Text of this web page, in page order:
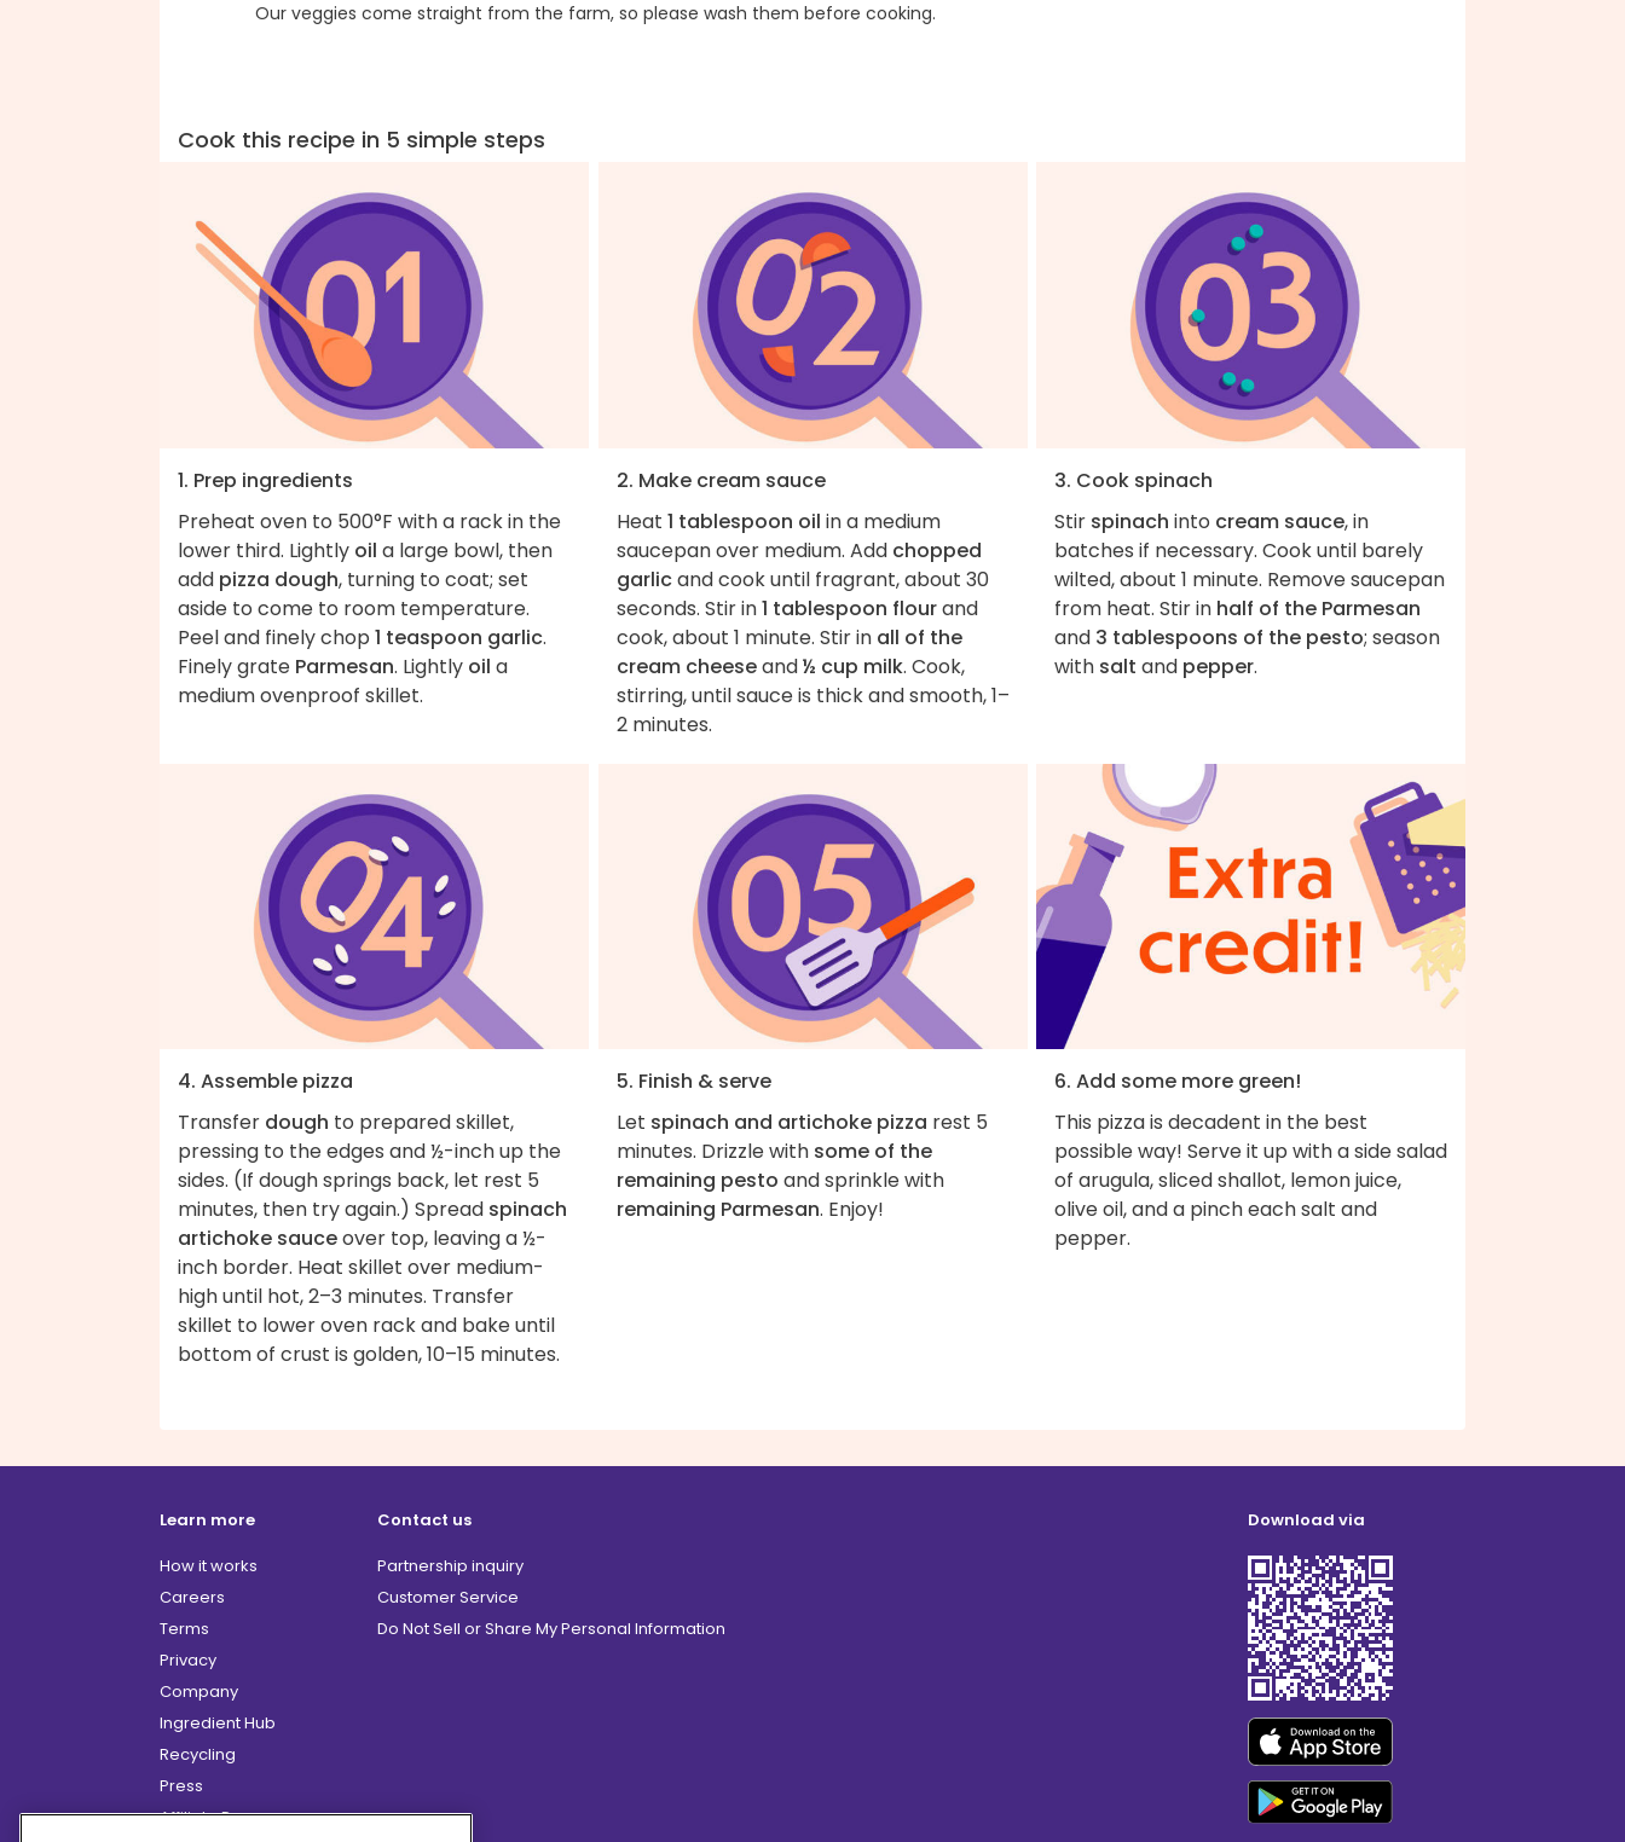
Our veggies come straight from the farm, so please wash them before cooking.
Cook this recipe in 5 simple steps
1. Prep ingredients
Preheat oven to 500°F with a rack in the
lower third. Lightly oil a large bowl, then
add pizza dough, turning to coat; set
aside to come to room temperature.
Peel and finely chop 1 teaspoon garlic.
Finely grate Parmesan. Lightly oil a
medium ovenproof skillet.
2. Make cream sauce
Heat 1 tablespoon oil in a medium
saucepan over medium. Add chopped
garlicand cook until fragrant, about 30
seconds. Stir in1 tablespoon flourand
cook, about 1 minute. Stir in all of the
cream cheeseand½ cup milk. Cook,
stirring, until sauce is thick and smooth, 1–
2 minutes.
3. Cook spinach
Stir spinach into cream sauce, in
batches if necessary. Cook until barely
wilted, about 1 minute. Remove saucepan
from heat. Stir in half of the Parmesan
and 3 tablespoons of the pesto; season
with salt and pepper.
4. Assemble pizza
Transfer dough to prepared skillet,
pressing to the edges and ½-inch up the
sides. (If dough springs back, let rest 5
minutes, then try again.) Spread spinach
artichoke sauceover top, leaving a ½-
inch border. Heat skillet over medium-
high until hot, 2–3 minutes. Transfer
skillet to lower oven rack and bake until
bottom of crust is golden, 10–15 minutes.
5. Finish & serve
Let spinach and artichoke pizza rest 5
minutes. Drizzle with some of the
remaining pesto and sprinkle with
remaining Parmesan. Enjoy!
6. Add some more green!
This pizza is decadent in the best
possible way! Serve it up with a side salad
of arugula, sliced shallot, lemon juice,
olive oil, and a pinch each salt and
pepper.
Learn more
How it works
Careers
Terms
Privacy
Company
Ingredient Hub
Recycling
Press
Affiliate Program
Contact us
Partnership inquiry
Customer Service
Do Not Sell or Share My Personal Information
Download via